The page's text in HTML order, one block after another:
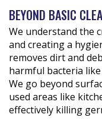
BEYOND BASIC
We understand the
and creating a
removes dirt and
harmful bacteria like
We go beyond
used areas like
effectively killing